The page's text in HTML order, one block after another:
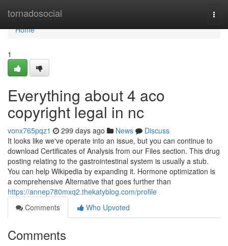
tornadosocial
Home
Home
1
Everything about 4 aco
copyright legal in nc
vonx765pqz1 299 days ago News
Discuss
It looks like we've operate into an issue, but you can continue to
download Certificates of Analysis from our Files section. This drug
posting relating to the gastrointestinal system is usually a stub.
You can help Wikipedia by expanding it. Hormone optimization is
a comprehensive Alternative that goes further than
https://annep780mxq2.thekatyblog.com/profile
Comments
Who Upvoted
Comments